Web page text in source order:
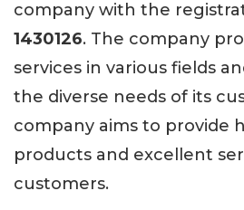
company with the
1430126. The company
services in various fields
the diverse needs of its
company aims to provide
products and excellent
customers.